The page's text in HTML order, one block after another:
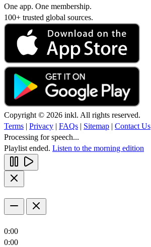
One app. One membership.
100+ trusted global sources.
Copyright © 2026 inkl. All rights reserved.
Terms | Privacy | FAQs | Sitemap | Contact Us
Processing for speech...
Playlist ended. Listen to the morning edition
0:00
0:00